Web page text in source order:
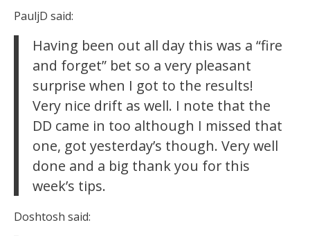
PauljD said:
Having been out all day this was a “fire
and forget” bet so a very pleasant
surprise when I got to the results!
Very nice drift as well. I note that the
DD came in too although I missed that
one, got yesterday’s though. Very well
done and a big thank you for this
week’s tips.
Doshtosh said: